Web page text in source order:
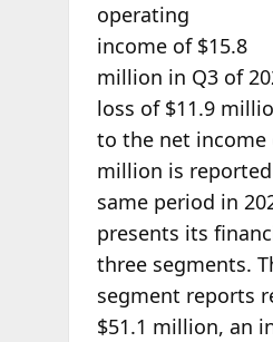
operating
income of $15.8
million in Q3 of
loss of $11.9
to the net income
million is
same period in
presents its
three segments.
segment reports
$51.1 million, an